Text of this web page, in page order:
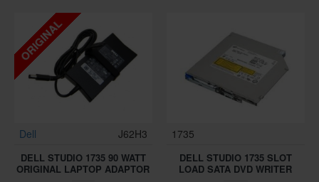
ORIGINAL
Dell J62H3
DELL STUDIO 1735 90 WATT
ORIGINAL LAPTOP ADAPTOR
1735
DELL STUDIO 1735 SLOT
LOAD SATA DVD WRITER